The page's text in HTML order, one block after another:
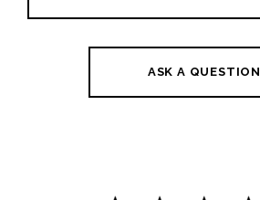
ASK A QUESTION